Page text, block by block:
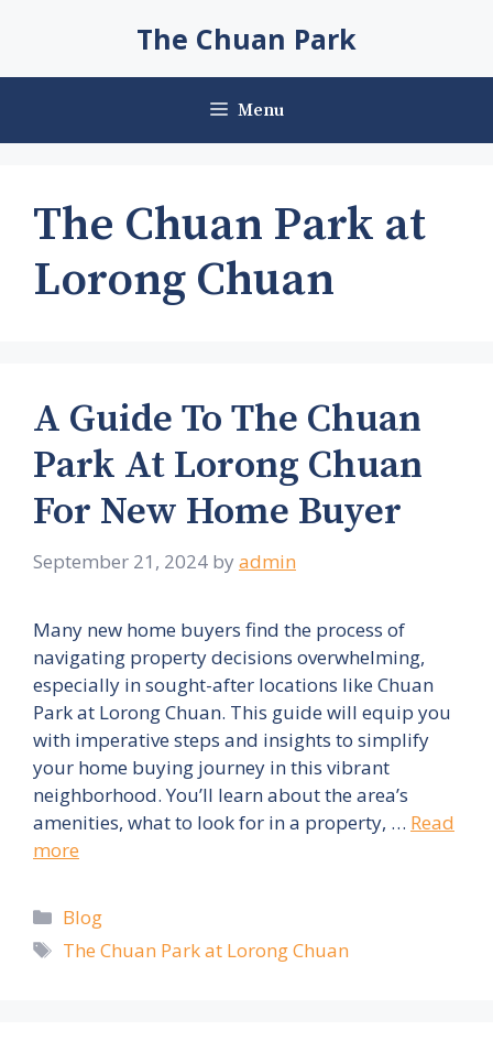
The Chuan Park
Menu
The Chuan Park at
Lorong Chuan
A Guide To The Chuan
Park At Lorong Chuan
For New Home Buyer
September 21, 2024 by admin
Many new home buyers find the process of
navigating property decisions overwhelming,
especially in sought-after locations like Chuan
Park at Lorong Chuan. This guide will equip you
with imperative steps and insights to simplify
your home buying journey in this vibrant
neighborhood. You’ll learn about the area’s
amenities, what to look for in a property, … Read
more
Categories
Blog
Tags
The Chuan Park at Lorong Chuan